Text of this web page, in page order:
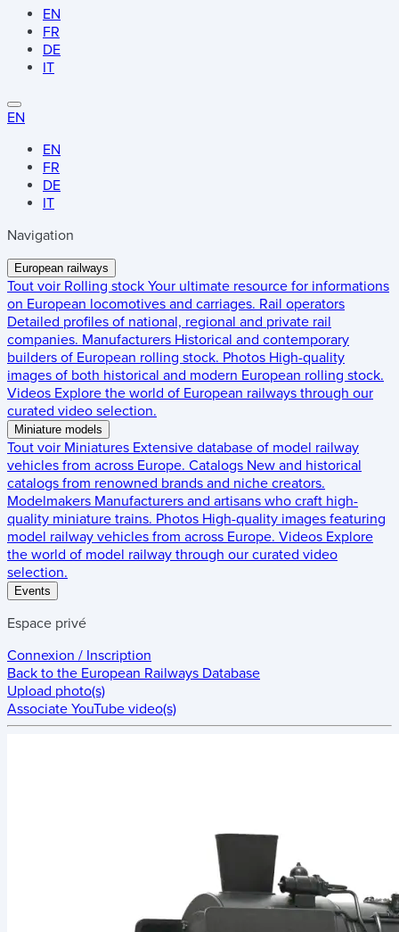
EN
FR
DE
IT
EN
EN
FR
DE
IT
Navigation
European railways
Tout voir Rolling stock Your ultimate resource for informations
on European locomotives and carriages. Rail operators
Detailed profiles of national, regional and private rail
companies. Manufacturers Historical and contemporary
builders of European rolling stock. Photos High-quality
images of both historical and modern European rolling stock.
Videos Explore the world of European railways through our
curated video selection.
Miniature models
Tout voir Miniatures Extensive database of model railway
vehicles from across Europe. Catalogs New and historical
catalogs from renowned brands and niche creators.
Modelmakers Manufacturers and artisans who craft high-
quality miniature trains. Photos High-quality images featuring
model railway vehicles from across Europe. Videos Explore
the world of model railway through our curated video
selection.
Events
Espace privé
Connexion / Inscription
Back to the European Railways Database
Upload photo(s)
Associate YouTube video(s)